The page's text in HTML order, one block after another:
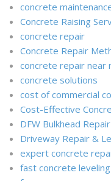
concrete
Concrete Raising
concrete repair
Concrete Repair
concrete repair near
concrete solutions
cost of commercial
Cost-Effective
DFW Bulkhead
Driveway Repair &
expert concrete
fast concrete